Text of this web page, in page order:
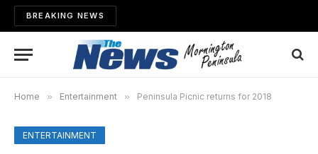
BREAKING NEWS
Home » Entertainment » Peninsula Picnic returns for 2018
ENTERTAINMENT